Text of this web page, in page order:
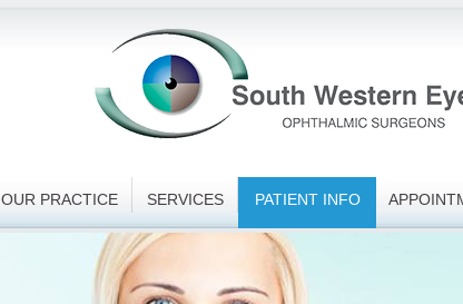
OUR PRACTICE SERVICES PATIENT INFO